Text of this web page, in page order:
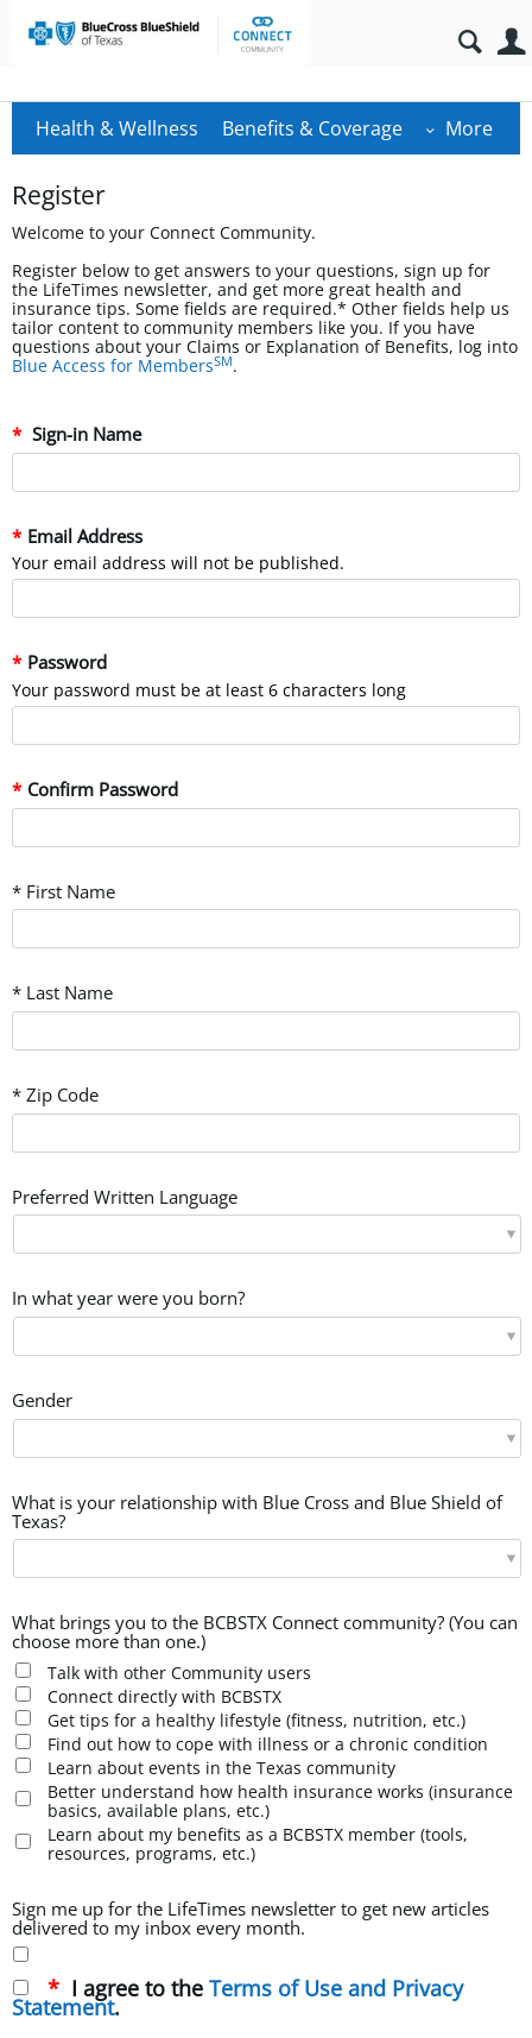
Health & Wellness Benefits & Coverage More
Register
Welcome to your Connect Community.
Register below to get answers to your questions, sign up for
the LifeTimes newsletter, and get more great health and
insurance tips. Some fields are required.* Other fields help us
tailor content to community members like you. If you have
questions about your Claims or Explanation of Benefits, log into
Blue Access for MembersSM.
Sign-in Name
Email Address
Your email address will not be published.
Password
Your password must be at least 6 characters long
Confirm Password
* First Name
* Last Name
* Zip Code
Preferred Written Language
In what year were you born?
Gender
What is your relationship with Blue Cross and Blue Shield of
Texas?
What brings you to the BCBSTX Connect community? (You can
choose more than one.)
Talk with other Community users
Connect directly with BCBSTX
Get tips for a healthy lifestyle (fitness, nutrition, etc.)
Find out how to cope with illness or a chronic condition
Learn about events in the Texas community
Better understand how health insurance works (insurance
basics, available plans, etc.)
Learn about my benefits as a BCBSTX member (tools,
resources, programs, etc.)
Sign me up for the LifeTimes newsletter to get new articles
delivered to my inbox every month.
I agree to the Terms of Use and Privacy
Statement.